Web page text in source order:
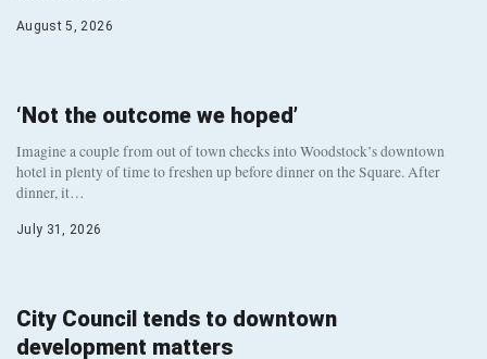
August 5, 2026
‘Not the outcome we hoped’
Imagine a couple from out of town checks into Woodstock’s downtown
hotel in plenty of time to freshen up before dinner on the Square. After
dinner, it…
July 31, 2026
City Council tends to downtown
development matters